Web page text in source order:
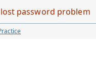
lost password problem